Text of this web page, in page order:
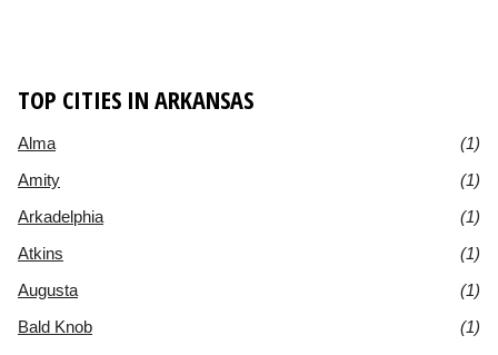
TOP CITIES IN ARKANSAS
Alma
(1)
Amity
(1)
Arkadelphia
(1)
Atkins
(1)
Augusta
(1)
Bald Knob
(1)